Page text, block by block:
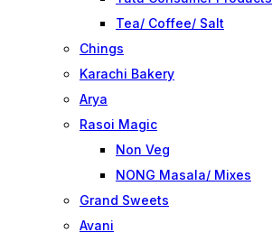
Tea/ Coffee/ Salt
Chings
Karachi Bakery
Arya
Rasoi Magic
Non Veg
NONG Masala/ Mixes
Grand Sweets
Avani